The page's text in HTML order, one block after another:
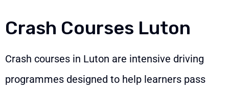
Crash Courses Luton
Crash courses in Luton are intensive driving
programmes designed to help learners pass